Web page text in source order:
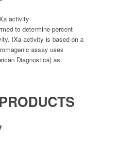
activity
to determine percent
IXa activity is based on a
assay uses
Diagnostica) as